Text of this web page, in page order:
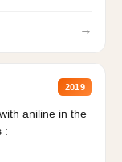
→
2019
aniline in the
: